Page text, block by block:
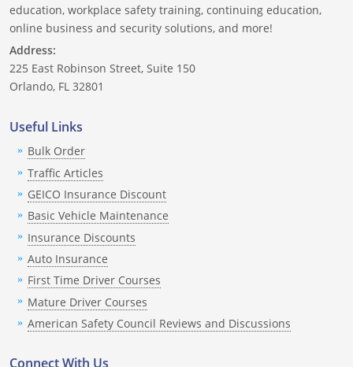
Nevada
New Hampshire
New Jersey
New Mexico
New York
North Carolina
North Dakota
Ohio
Oklahoma
Oregon
education, workplace safety training, continuing education,
online business and security solutions, and more!
Address:
225 East Robinson Street, Suite 150
Orlando, FL 32801
Useful Links
Bulk Order
Traffic Articles
GEICO Insurance Discount
Basic Vehicle Maintenance
Insurance Discounts
Auto Insurance
First Time Driver Courses
Mature Driver Courses
American Safety Council Reviews and Discussions
Connect With Us